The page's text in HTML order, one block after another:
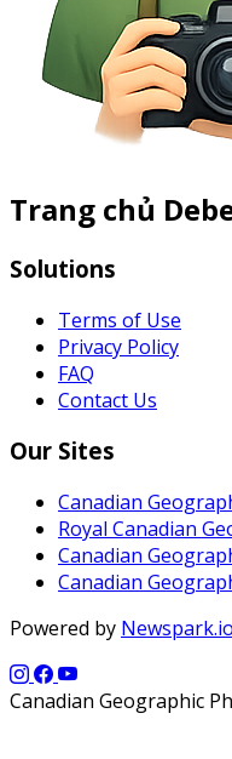
Trang chủ
Solutions
Terms of Use
Privacy Policy
FAQ
Contact Us
Our Sites
Canadian
Royal Canadian
Canadian
Canadian
Powered by Newspark.io
Canadian Geographic